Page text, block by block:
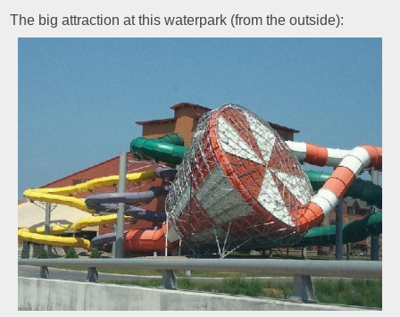
The big attraction at this waterpark (from the outside):